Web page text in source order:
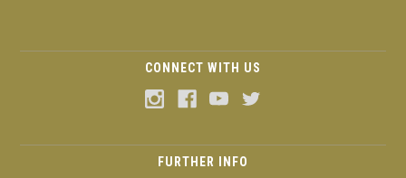
CONNECT WITH US
FURTHER INFO